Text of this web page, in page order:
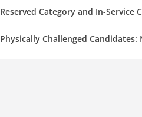
Reserved Category and In-Service
Physically Challenged Candidates: